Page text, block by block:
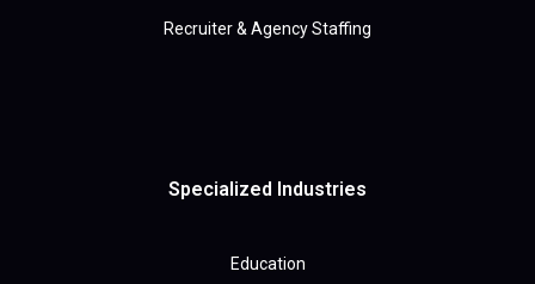
Recruiter & Agency Staffing
Specialized Industries
Education